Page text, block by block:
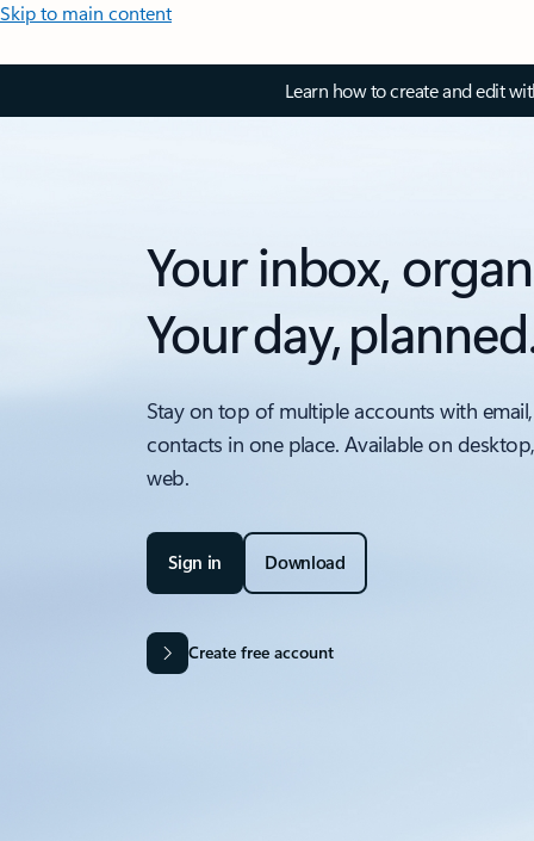
Skip to main content
Learn how to create and edit
Your inbox,
Your day,
Stay on top of multiple accounts with
contacts in one place. Available on
web.
Sign in Download
Create free account